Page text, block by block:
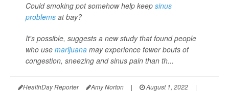
Could smoking pot somehow help keep sinus
problems at bay?
It's possible, suggests a new study that found people
who use marijuana may experience fewer bouts of
congestion, sneezing and sinus pain than th...
HealthDay Reporter Amy Norton | August 1, 2022
|